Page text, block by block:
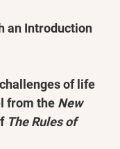
an Introduction
of life
from the New
The Rules of